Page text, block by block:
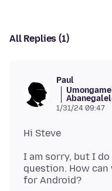
All Replies (1)
Paul
1/31/24 09:47
I am sorry, but I
question. How